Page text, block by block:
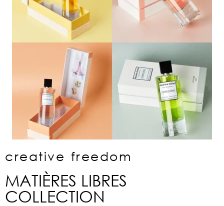
creative freedom
MATIÈRES LIBRES
COLLECTION